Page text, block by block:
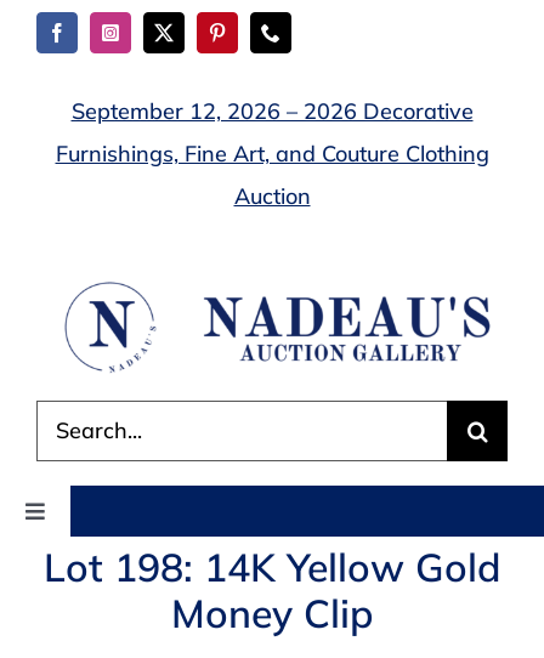
Skip
September 12, 2026 – 2026 Decorative
Furnishings, Fine Art, and Couture Clothing
Auction
for:
Toggle
Navigation
AUCTIONS
Lot 198: 14K Yellow Gold
Money Clip